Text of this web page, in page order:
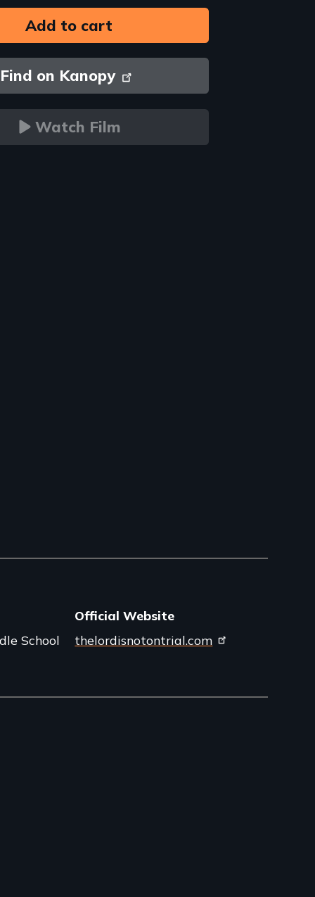
Find on Kanopy
Watch Film
School
Official Website
thelordisnotontrial.com